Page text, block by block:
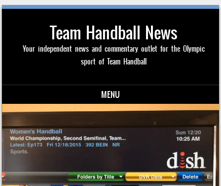
Team Handball News
Your independent news and commentary outlet for the Olympic
sport of Team Handball
MENU
Skip to content